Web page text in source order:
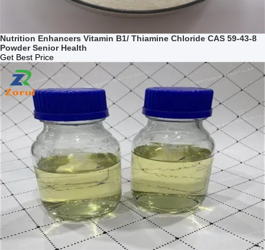
Nutrition Enhancers Vitamin B1/ Thiamine Chloride CAS 59-43-8
Powder Senior Health
Get Best Price